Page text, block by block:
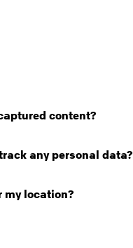
content?
any personal data?
my location?